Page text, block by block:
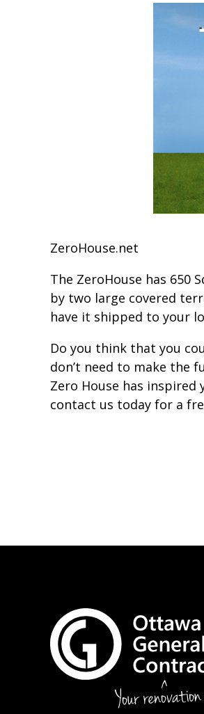
ZeroHouse.net
The ZeroHouse has
by two large covered
have it shipped to your
Do you think that you
don’t need to make the
Zero House has
contact us today for a